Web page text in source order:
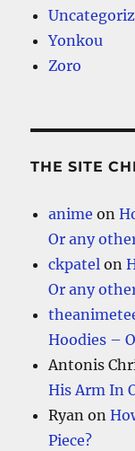
Yonkou
Zoro
THE SITE
anime on
Or any
ckpatel on
Or any
Hoodies –
Antonis
His Arm In
Ryan on
Piece?